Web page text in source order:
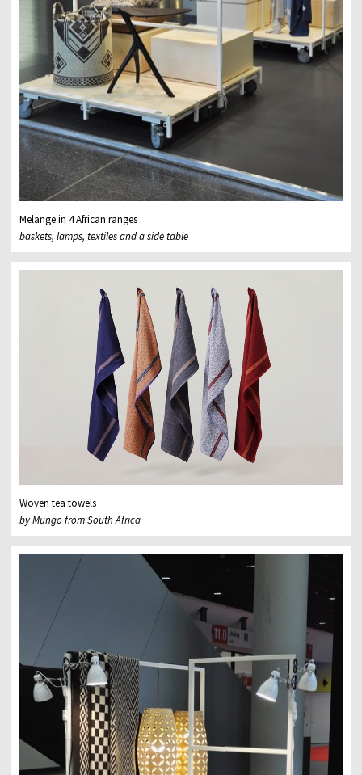
Melange in 4 African ranges
baskets, lamps, textiles and a side table
Woven tea towels
by Mungo from South Africa